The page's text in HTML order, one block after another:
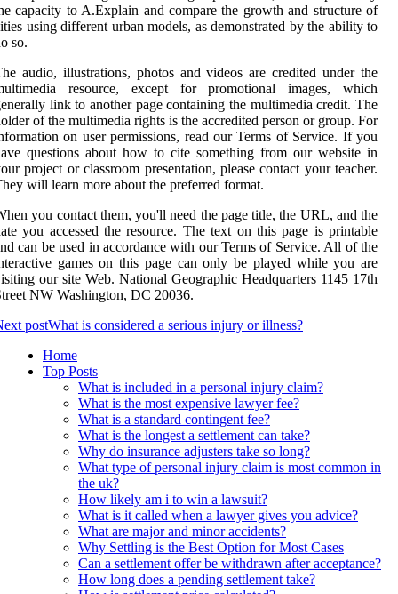
capacity to A.Explain and compare the growth and structure of
using different urban models, as demonstrated by the ability to
so.
audio, illustrations, photos and videos are credited under the
resource, except for promotional images, which
link to another page containing the multimedia credit. The
of the multimedia rights is the accredited person or group. For
on user permissions, read our Terms of Service. If you
questions about how to cite something from our website in
project or classroom presentation, please contact your teacher.
will learn more about the preferred format.
you contact them, you'll need the page title, the URL, and the
you accessed the resource. The text on this page is printable
can be used in accordance with our Terms of Service. All of the
games on this page can only be played while you are
our site Web. National Geographic Headquarters 1145 17th
NW Washington, DC 20036.
postWhat is considered a serious injury or illness?
Home
Top Posts
What is included in a personal injury claim?
What is the most expensive lawyer fee?
What is a standard contingent fee?
What is the longest a settlement can take?
Why do insurance adjusters take so long?
What type of personal injury claim is most common in
the uk?
How likely am i to win a lawsuit?
What is it called when a lawyer gives you advice?
What are major and minor accidents?
Why Settling is the Best Option for Most Cases
Can a settlement offer be withdrawn after acceptance?
How long does a pending settlement take?